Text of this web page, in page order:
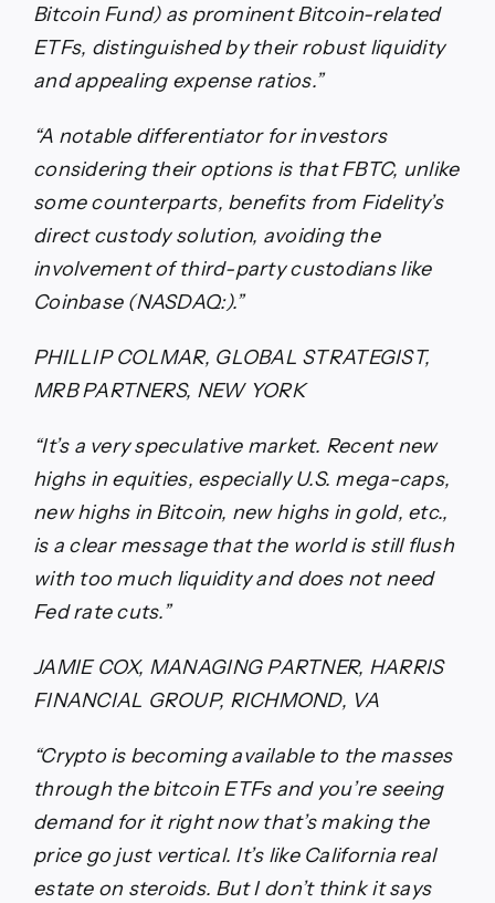
Bitcoin Fund) as prominent Bitcoin-related
ETFs, distinguished by their robust liquidity
and appealing expense ratios.”
“A notable differentiator for investors
considering their options is that FBTC, unlike
some counterparts, benefits from Fidelity’s
direct custody solution, avoiding the
involvement of third-party custodians like
Coinbase (NASDAQ:).”
PHILLIP COLMAR, GLOBAL STRATEGIST,
MRB PARTNERS, NEW YORK
“It’s a very speculative market. Recent new
highs in equities, especially U.S. mega-caps,
new highs in Bitcoin, new highs in gold, etc.,
is a clear message that the world is still flush
with too much liquidity and does not need
Fed rate cuts.”
JAMIE COX, MANAGING PARTNER, HARRIS
FINANCIAL GROUP, RICHMOND, VA
“Crypto is becoming available to the masses
through the bitcoin ETFs and you’re seeing
demand for it right now that’s making the
price go just vertical. It’s like California real
estate on steroids. But I don’t think it says